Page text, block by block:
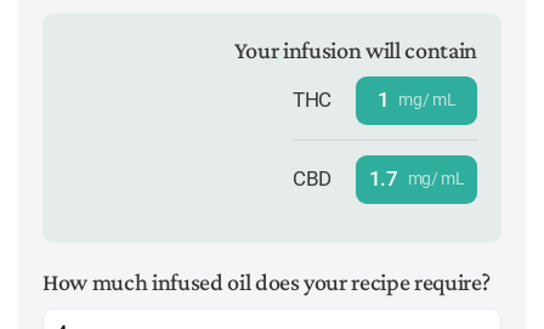
Your infusion will contain
THC 1 mg/ mL
CBD 1.7 mg/ mL
How much infused oil does your recipe require?